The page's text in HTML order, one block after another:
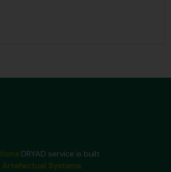
DRYAD service is built
.